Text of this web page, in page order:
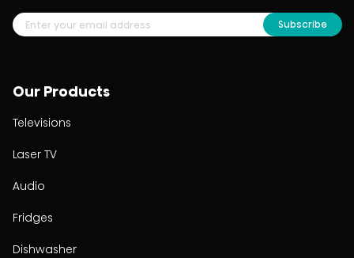
Our Products
Televisions
Laser TV
Audio
Fridges
Dishwasher
Subscribe